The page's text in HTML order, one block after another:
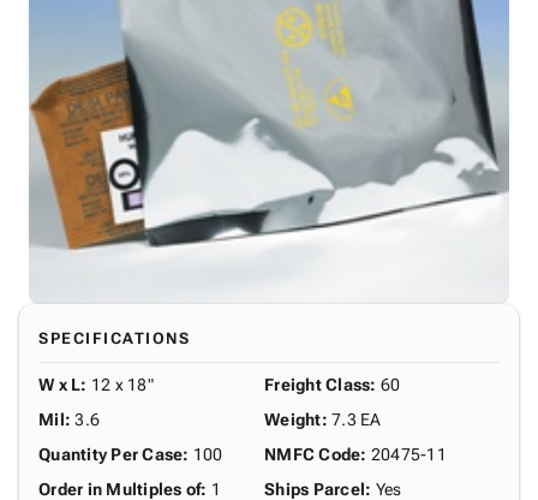
SPECIFICATIONS
W x L: 12 x 18"
Mil: 3.6
Quantity Per Case: 100
Order in Multiples of: 1
Freight Class: 60
Weight: 7.3 EA
NMFC Code: 20475-11
Ships Parcel: Yes